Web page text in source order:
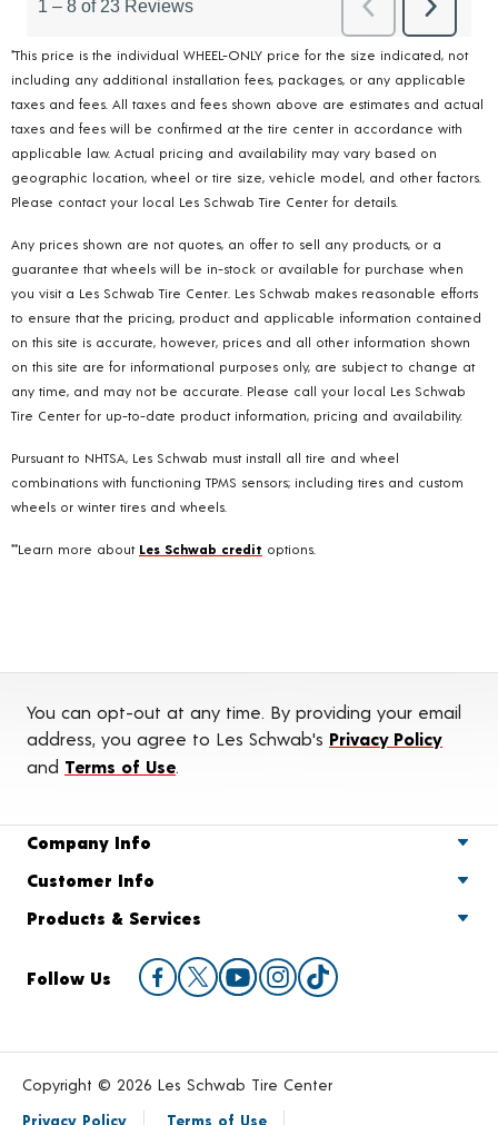
*This price is the individual WHEEL-ONLY price for the size indicated, not
including any additional installation fees, packages, or any applicable
taxes and fees. All taxes and fees shown above are estimates and actual
taxes and fees will be confirmed at the tire center in accordance with
applicable law. Actual pricing and availability may vary based on
geographic location, wheel or tire size, vehicle model, and other factors.
Please contact your local Les Schwab Tire Center for details.
Any prices shown are not quotes, an offer to sell any products, or a
guarantee that wheels will be in-stock or available for purchase when
you visit a Les Schwab Tire Center. Les Schwab makes reasonable efforts
to ensure that the pricing, product and applicable information contained
on this site is accurate, however, prices and all other information shown
on this site are for informational purposes only, are subject to change at
any time, and may not be accurate. Please call your local Les Schwab
Tire Center for up-to-date product information, pricing and availability.
Pursuant to NHTSA, Les Schwab must install all tire and wheel
combinations with functioning TPMS sensors; including tires and custom
wheels or winter tires and wheels.
**Learn more about Les Schwab credit options.
You can opt-out at any time. By providing your email
address, you agree to Les Schwab's Privacy Policy
and Terms of Use.
Company Info
Customer Info
Products & Services
Follow Us
Copyright © 2026 Les Schwab Tire Center
Privacy Policy
Terms of Use